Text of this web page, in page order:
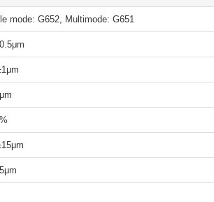
mode: G652, Multimode: G651